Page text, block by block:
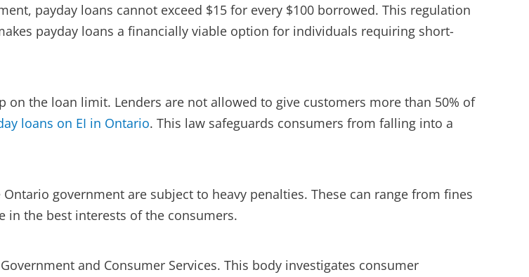
payday loans cannot exceed $15 for every $100 borrowed. This regulation
payday loans a financially viable option for individuals requiring short-
on the loan limit. Lenders are not allowed to give customers more than 50% of
loans on EI in Ontario. This law safeguards consumers from falling into a
government are subject to heavy penalties. These can range from fines
the best interests of the consumers.
and Consumer Services. This body investigates consumer